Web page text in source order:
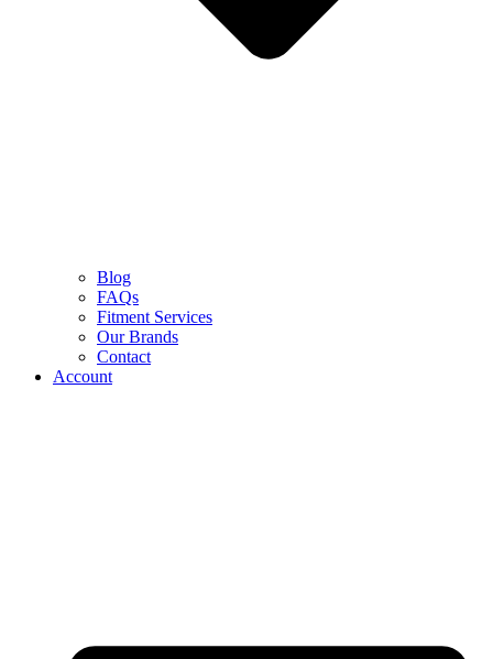
Blog
FAQs
Fitment Services
Our Brands
Contact
Account